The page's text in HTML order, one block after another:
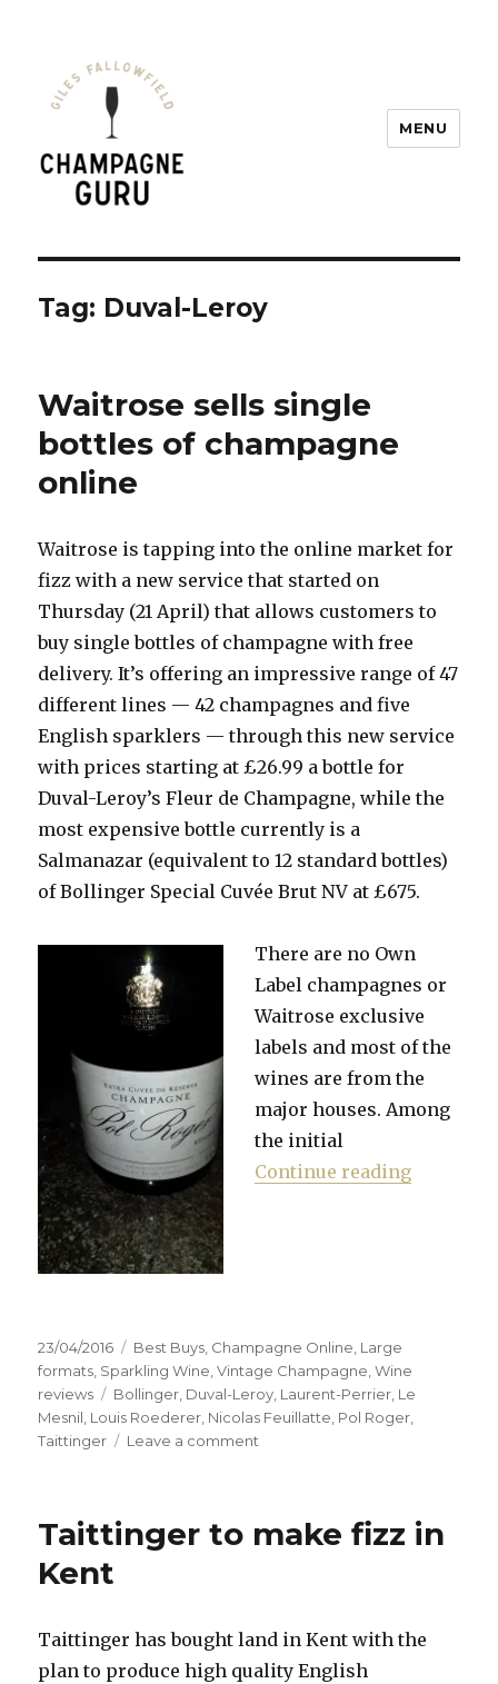
MENU
Tag: Duval-Leroy
Waitrose sells single
bottles of champagne
online
Waitrose is tapping into the online market for
fizz with a new service that started on
Thursday (21 April) that allows customers to
buy single bottles of champagne with free
delivery. It’s offering an impressive range of 47
different lines — 42 champagnes and five
English sparklers — through this new service
with prices starting at £26.99 a bottle for
Duval-Leroy’s Fleur de Champagne, while the
most expensive bottle currently is a
Salmanazar (equivalent to 12 standard bottles)
of Bollinger Special Cuvée Brut NV at £675.
There are no Own
Label champagnes or
Waitrose exclusive
labels and most of the
wines are from the
major houses. Among
the initial
Continue reading
Posted
on
23/04/2016 Categories
Best Buys, Champagne Online, Large
formats, Sparkling Wine,Vintage Champagne,Wine
reviews
Tags
Bollinger, Duval-Leroy, Laurent-Perrier, Le
Mesnil, Louis Roederer, Nicolas Feuillatte, Pol Roger,
Taittinger
Leave a comment
bottles
Taittinger to make fizz in
Kent
Taittinger has bought land in Kent with the
plan to produce high quality English